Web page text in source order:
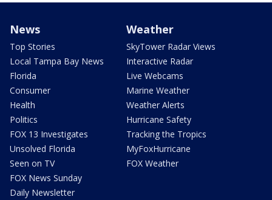
News
Top Stories
Local Tampa Bay News
Florida
Consumer
Health
Politics
FOX 13 Investigates
Unsolved Florida
Seen on TV
FOX News Sunday
Daily Newsletter
Weather
SkyTower Radar Views
Interactive Radar
Live Webcams
Marine Weather
Weather Alerts
Hurricane Safety
Tracking the Tropics
MyFoxHurricane
FOX Weather